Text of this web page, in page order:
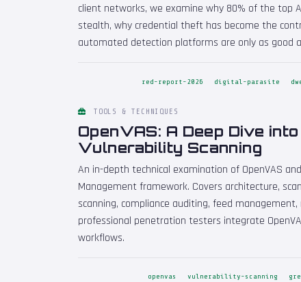
client networks, we examine why 80% of the top
stealth, why credential theft has become the
automated detection platforms are only as good
red-report-2026 digital-parasite
TOOLS & TECHNIQUES
OpenVAS: A Deep Dive
Vulnerability Scanning
An in-depth technical examination of OpenVAS
Management framework. Covers architecture,
scanning, compliance auditing, feed
professional penetration testers integrate
workflows.
openvas vulnerability-scanning